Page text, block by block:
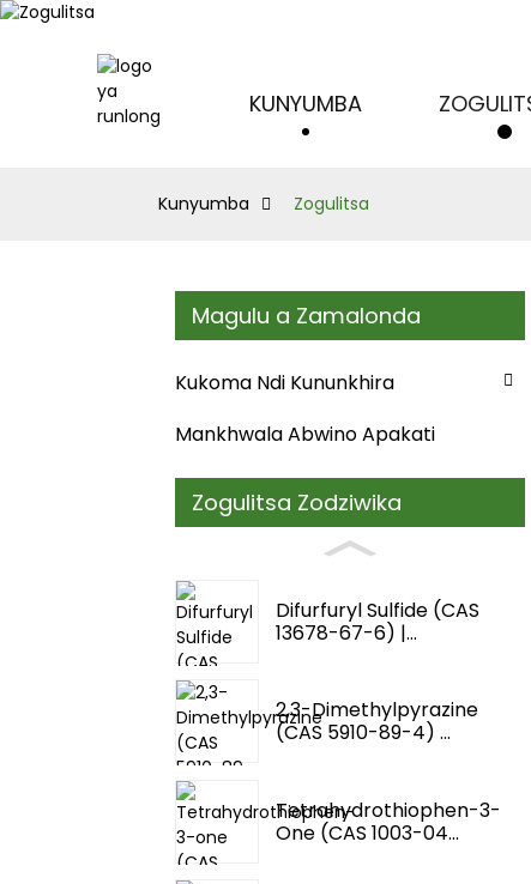
KUNYUMBA
Kunyumba Zogulitsa
Magulu a Zamalonda
Kukoma Ndi Kununkhira
Mankhwala Abwino Apakati
Zogulitsa Zodziwika
Difurfuryl Sulfide (CAS
13678-67-6) |...
2,3-Dimethylpyrazine
(CAS 5910-89-4) ...
Tetrahydrothiophen-3-
One (CAS 1003-04...